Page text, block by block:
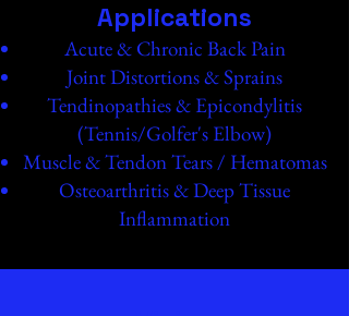
Applications
Acute & Chronic Back Pain
Joint Distortions & Sprains
Tendinopathies & Epicondylitis
(Tennis/Golfer's Elbow)
Muscle & Tendon Tears / Hematomas
Osteoarthritis & Deep Tissue
Inflammation